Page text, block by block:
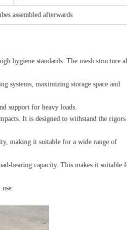
assembled afterwards
hygiene standards. The mesh structure
systems, maximizing storage space and
support for heavy loads.
It is designed to withstand the
making it suitable for a wide range of
bearing capacity. This makes it suitable